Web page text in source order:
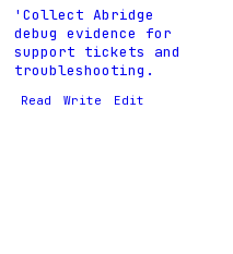
'Collect Abridge
debug evidence for
support tickets and
troubleshooting.
Read Write Edit